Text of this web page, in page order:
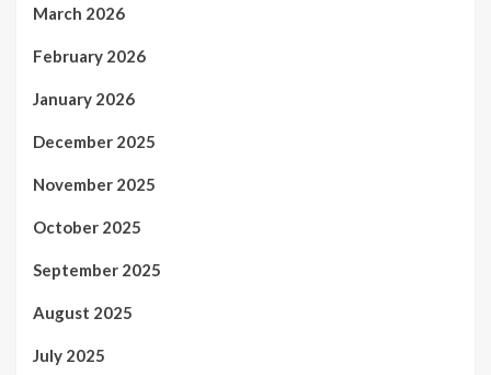
March 2026
February 2026
January 2026
December 2025
November 2025
October 2025
September 2025
August 2025
July 2025